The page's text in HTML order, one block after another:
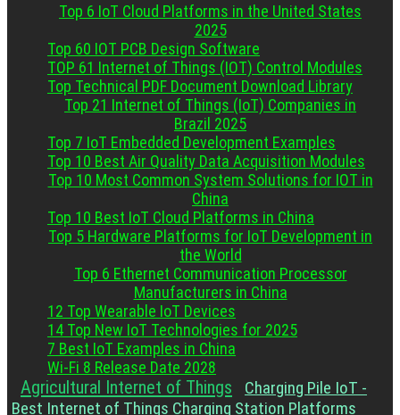
Top 6 IoT Cloud Platforms in the United States
2025
Top 60 IOT PCB Design Software
TOP 61 Internet of Things (IOT) Control Modules
Top Technical PDF Document Download Library
Top 21 Internet of Things (IoT) Companies in
Brazil 2025
Top 7 IoT Embedded Development Examples
Top 10 Best Air Quality Data Acquisition Modules
Top 10 Most Common System Solutions for IOT in
China
Top 10 Best IoT Cloud Platforms in China
Top 5 Hardware Platforms for IoT Development in
the World
Top 6 Ethernet Communication Processor
Manufacturers in China
12 Top Wearable IoT Devices
14 Top New IoT Technologies for 2025
7 Best IoT Examples in China
Wi-Fi 8 Release Date 2028
Agricultural Internet of Things
Charging Pile IoT -
Best Internet of Things Charging Station Platforms